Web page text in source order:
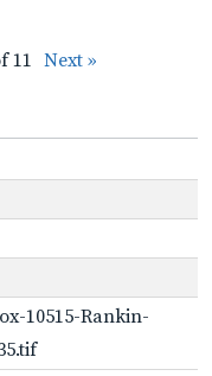
11 Next »
10515-Rankin-